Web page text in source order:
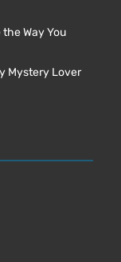
Way You
Mystery Lover